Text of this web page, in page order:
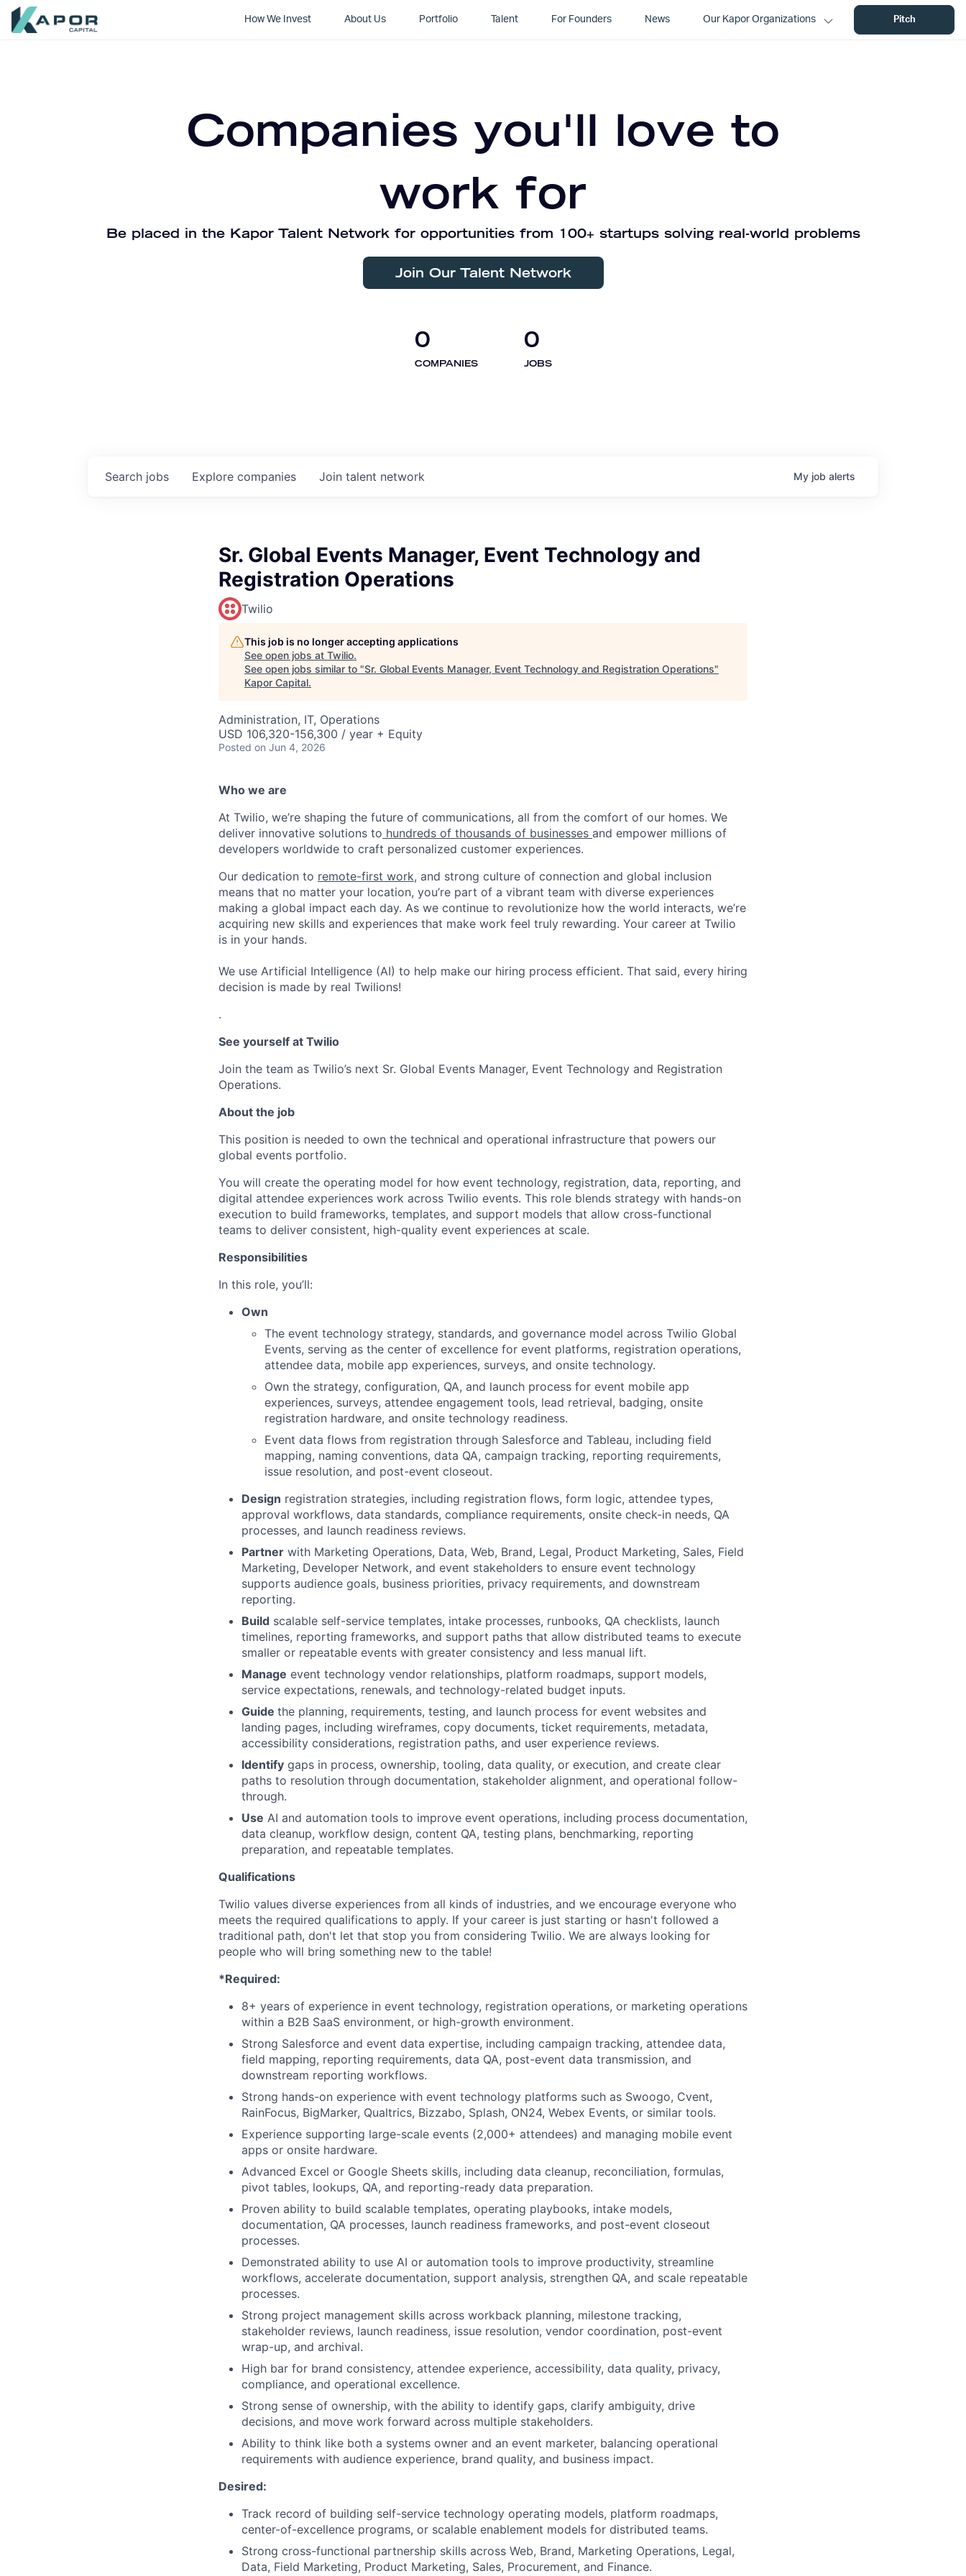
How We Invest About Us Portfolio Talent For Founders News Our Kapor Organizations Pitch
Companies you'll love to
work for
Be placed in the Kapor Talent Network for opportunities from 100+ startups solving real-world problems
Join Our Talent Network
0
COMPANIES
0
JOBS
Search jobs Explore companies Join talent network My job alerts
Sr. Global Events Manager, Event Technology and
Registration Operations
Twilio
This job is no longer accepting applications
See open jobs at Twilio.
See open jobs similar to "Sr. Global Events Manager, Event Technology and Registration Operations"
Kapor Capital.
Administration, IT, Operations
USD 106,320-156,300 / year + Equity
Posted on Jun 4, 2026
Who we are
At Twilio, we’re shaping the future of communications, all from the comfort of our homes. We
deliver innovative solutions to hundreds of thousands of businesses and empower millions of
developers worldwide to craft personalized customer experiences.
Our dedication to remote-first work, and strong culture of connection and global inclusion
means that no matter your location, you’re part of a vibrant team with diverse experiences
making a global impact each day. As we continue to revolutionize how the world interacts, we’re
acquiring new skills and experiences that make work feel truly rewarding. Your career at Twilio
is in your hands.
We use Artificial Intelligence (AI) to help make our hiring process efficient. That said, every hiring
decision is made by real Twilions!
.
See yourself at Twilio
Join the team as Twilio’s next Sr. Global Events Manager, Event Technology and Registration
Operations.
About the job
This position is needed to own the technical and operational infrastructure that powers our
global events portfolio.
You will create the operating model for how event technology, registration, data, reporting, and
digital attendee experiences work across Twilio events. This role blends strategy with hands-on
execution to build frameworks, templates, and support models that allow cross-functional
teams to deliver consistent, high-quality event experiences at scale.
Responsibilities
In this role, you’ll:
Own
The event technology strategy, standards, and governance model across Twilio Global
Events, serving as the center of excellence for event platforms, registration operations,
attendee data, mobile app experiences, surveys, and onsite technology.
Own the strategy, configuration, QA, and launch process for event mobile app
experiences, surveys, attendee engagement tools, lead retrieval, badging, onsite
registration hardware, and onsite technology readiness.
Event data flows from registration through Salesforce and Tableau, including field
mapping, naming conventions, data QA, campaign tracking, reporting requirements,
issue resolution, and post-event closeout.
Design registration strategies, including registration flows, form logic, attendee types,
approval workflows, data standards, compliance requirements, onsite check-in needs, QA
processes, and launch readiness reviews.
Partner with Marketing Operations, Data, Web, Brand, Legal, Product Marketing, Sales, Field
Marketing, Developer Network, and event stakeholders to ensure event technology
supports audience goals, business priorities, privacy requirements, and downstream
reporting.
Build scalable self-service templates, intake processes, runbooks, QA checklists, launch
timelines, reporting frameworks, and support paths that allow distributed teams to execute
smaller or repeatable events with greater consistency and less manual lift.
Manage event technology vendor relationships, platform roadmaps, support models,
service expectations, renewals, and technology-related budget inputs.
Guide the planning, requirements, testing, and launch process for event websites and
landing pages, including wireframes, copy documents, ticket requirements, metadata,
accessibility considerations, registration paths, and user experience reviews.
Identify gaps in process, ownership, tooling, data quality, or execution, and create clear
paths to resolution through documentation, stakeholder alignment, and operational follow-
through.
Use AI and automation tools to improve event operations, including process documentation,
data cleanup, workflow design, content QA, testing plans, benchmarking, reporting
preparation, and repeatable templates.
Qualifications
Twilio values diverse experiences from all kinds of industries, and we encourage everyone who
meets the required qualifications to apply. If your career is just starting or hasn't followed a
traditional path, don't let that stop you from considering Twilio. We are always looking for
people who will bring something new to the table!
*Required:
8+ years of experience in event technology, registration operations, or marketing operations
within a B2B SaaS environment, or high-growth environment.
Strong Salesforce and event data expertise, including campaign tracking, attendee data,
field mapping, reporting requirements, data QA, post-event data transmission, and
downstream reporting workflows.
Strong hands-on experience with event technology platforms such as Swoogo, Cvent,
RainFocus, BigMarker, Qualtrics, Bizzabo, Splash, ON24, Webex Events, or similar tools.
Experience supporting large-scale events (2,000+ attendees) and managing mobile event
apps or onsite hardware.
Advanced Excel or Google Sheets skills, including data cleanup, reconciliation, formulas,
pivot tables, lookups, QA, and reporting-ready data preparation.
Proven ability to build scalable templates, operating playbooks, intake models,
documentation, QA processes, launch readiness frameworks, and post-event closeout
processes.
Demonstrated ability to use AI or automation tools to improve productivity, streamline
workflows, accelerate documentation, support analysis, strengthen QA, and scale repeatable
processes.
Strong project management skills across workback planning, milestone tracking,
stakeholder reviews, launch readiness, issue resolution, vendor coordination, post-event
wrap-up, and archival.
High bar for brand consistency, attendee experience, accessibility, data quality, privacy,
compliance, and operational excellence.
Strong sense of ownership, with the ability to identify gaps, clarify ambiguity, drive
decisions, and move work forward across multiple stakeholders.
Ability to think like both a systems owner and an event marketer, balancing operational
requirements with audience experience, brand quality, and business impact.
Desired:
Track record of building self-service technology operating models, platform roadmaps,
center-of-excellence programs, or scalable enablement models for distributed teams.
Strong cross-functional partnership skills across Web, Brand, Marketing Operations, Legal,
Data, Field Marketing, Product Marketing, Sales, Procurement, and Finance.